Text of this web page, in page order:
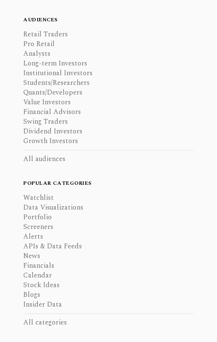
AUDIENCES
Retail Traders
Pro Retail
Analysts
Long-term Investors
Institutional Investors
Students/Researchers
Quants/Developers
Value Investors
Financial Advisors
Swing Traders
Dividend Investors
Growth Investors
All audiences
POPULAR CATEGORIES
Watchlist
Data Visualizations
Portfolio
Screeners
Alerts
APIs & Data Feeds
News
Financials
Calendar
Stock Ideas
Blogs
Insider Data
All categories